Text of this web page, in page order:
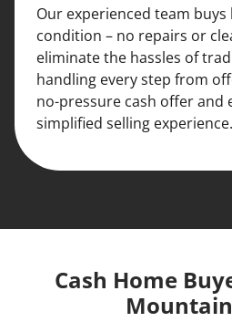
Our experienced team buys
condition – no repairs or
eliminate the hassles of
handling every step from
no-pressure cash offer and
simplified selling experience.
Cash Home